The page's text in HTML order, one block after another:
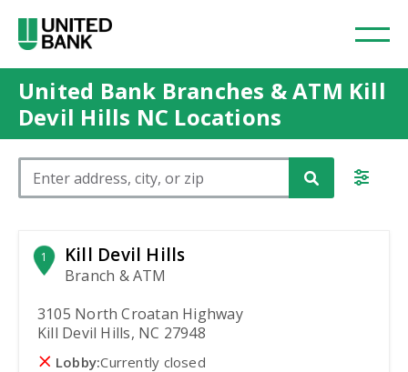
United Bank Branches & ATM Kill
Devil Hills NC Locations
Please enter City, State, or Zip Code
1 Kill Devil Hills
Branch & ATM
3105 North Croatan Highway
Kill Devil Hills, NC 27948
Lobby:Currently closed